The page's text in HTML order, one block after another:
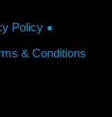
Policy
& Conditions